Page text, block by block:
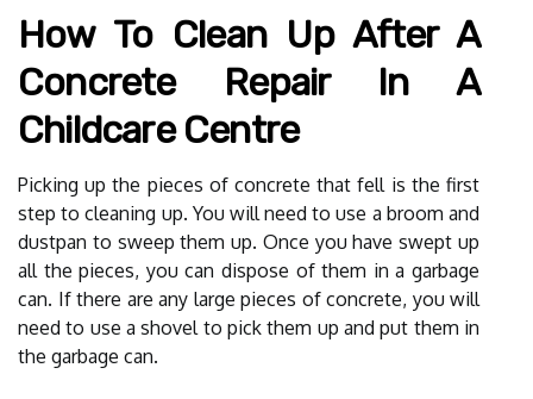
How To Clean Up After A
Concrete Repair In A
Childcare Centre
Picking up the pieces of concrete that fell is the first
step to cleaning up. You will need to use a broom and
dustpan to sweep them up. Once you have swept up
all the pieces, you can dispose of them in a garbage
can. If there are any large pieces of concrete, you will
need to use a shovel to pick them up and put them in
the garbage can.